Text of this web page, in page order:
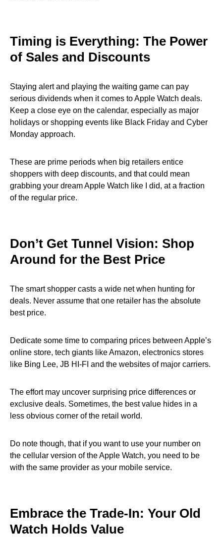
Timing is Everything: The Power
of Sales and Discounts
Staying alert and playing the waiting game can pay
serious dividends when it comes to Apple Watch deals.
Keep a close eye on the calendar, especially as major
holidays or shopping events like Black Friday and Cyber
Monday approach.
These are prime periods when big retailers entice
shoppers with deep discounts, and that could mean
grabbing your dream Apple Watch like I did, at a fraction
of the regular price.
Don’t Get Tunnel Vision: Shop
Around for the Best Price
The smart shopper casts a wide net when hunting for
deals. Never assume that one retailer has the absolute
best price.
Dedicate some time to comparing prices between Apple’s
online store, tech giants like Amazon, electronics stores
like Bing Lee, JB HI-FI and the websites of major carriers.
The effort may uncover surprising price differences or
exclusive deals. Sometimes, the best value hides in a
less obvious corner of the retail world.
Do note though, that if you want to use your number on
the cellular version of the Apple Watch, you need to be
with the same provider as your mobile service.
Embrace the Trade-In: Your Old
Watch Holds Value